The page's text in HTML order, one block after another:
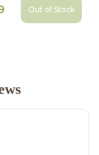
Out of Stock